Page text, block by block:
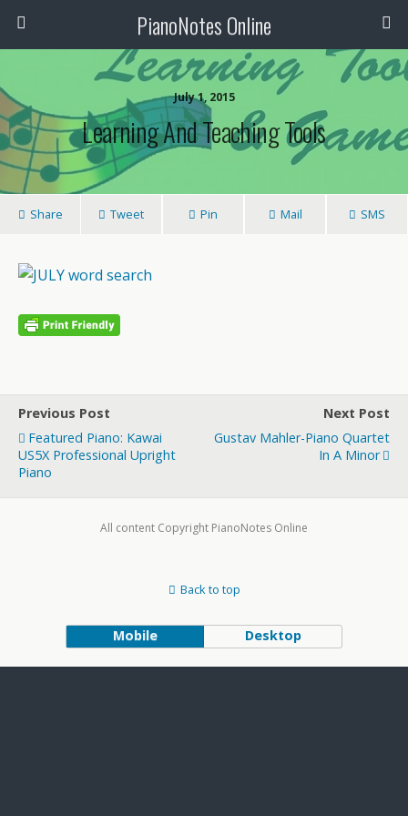
PianoNotes Online
July 1, 2015
Learning And Teaching Tools
Share Tweet Pin Mail SMS
Previous Post
Featured Piano: Kawai
US5X Professional Upright
Piano
Next Post
Gustav Mahler-Piano Quartet
In A Minor
All content Copyright PianoNotes Online
Back to top
Mobile Desktop